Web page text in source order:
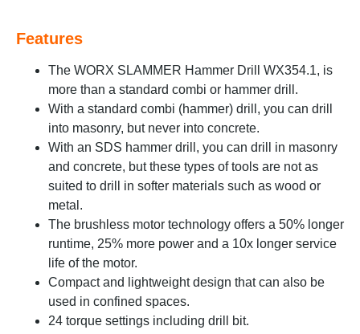
Features
The WORX SLAMMER Hammer Drill WX354.1, is
more than a standard combi or hammer drill.
With a standard combi (hammer) drill, you can drill
into masonry, but never into concrete.
With an SDS hammer drill, you can drill in masonry
and concrete, but these types of tools are not as
suited to drill in softer materials such as wood or
metal.
The brushless motor technology offers a 50% longer
runtime, 25% more power and a 10x longer service
life of the motor.
Compact and lightweight design that can also be
used in confined spaces.
24 torque settings including drill bit.